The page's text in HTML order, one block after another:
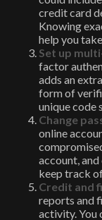
credit card
Knowing
help you
Set up
factor
adds an
form of
unique code
Change
online
account,
keep track
Credit and
reports and
activity. You